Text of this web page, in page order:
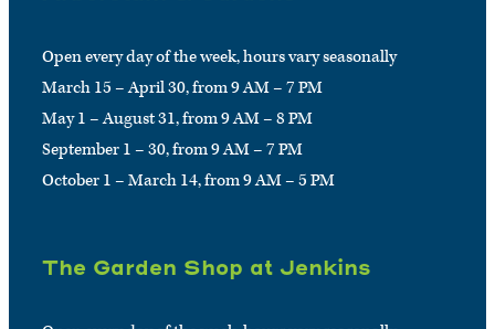
Open every day of the week, hours vary seasonally
March 15 – April 30, from 9 AM – 7 PM
May 1 – August 31, from 9 AM – 8 PM
September 1 – 30, from 9 AM – 7 PM
October 1 – March 14, from 9 AM – 5 PM
The Garden Shop at Jenkins